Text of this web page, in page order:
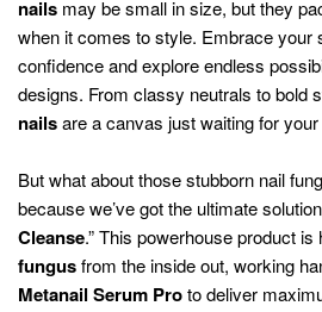
nails may be small in size, but they
when it comes to style. Embrace your
confidence and explore endless
designs. From classy neutrals to bold
nailsare a canvas just waiting for
But what about those stubborn nail
because we’ve got the ultimate
Cleanse.” This powerhouse product is
fungusfrom the inside out, working
Metanail Serum Proto deliver